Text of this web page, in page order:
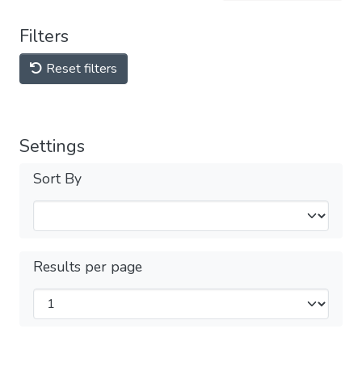
Filters
Reset filters
Settings
Sort By
Results per page